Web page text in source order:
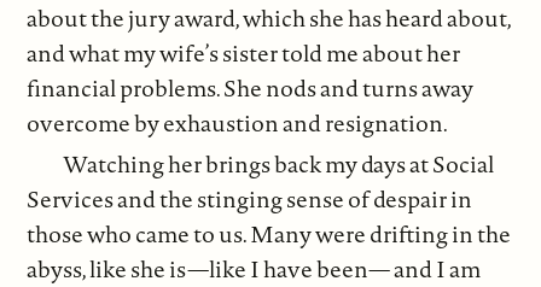
about the jury award, which she has heard about,
and what my wife’s sister told me about her
financial problems. She nods and turns away
overcome by exhaustion and resignation.
Watching her brings back my days at Social
Services and the stinging sense of despair in
those who came to us. Many were drifting in the
abyss, like she is—like I have been— and I am